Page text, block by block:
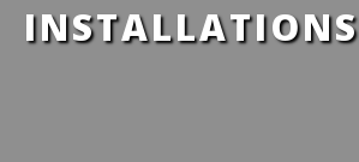
INSTALLATIONS